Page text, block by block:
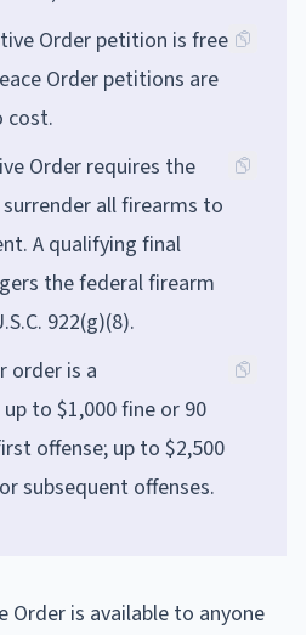
Order petition is free
Order petitions are
cost.
Order requires the
all firearms to
A qualifying final
the federal firearm
922(g)(8).
order is a
to $1,000 fine or 90
offense; up to $2,500
subsequent offenses.
Order is available to anyone